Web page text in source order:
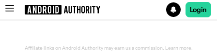
Login
Affiliate links on Android Authority may earn us a commission. Learn more.